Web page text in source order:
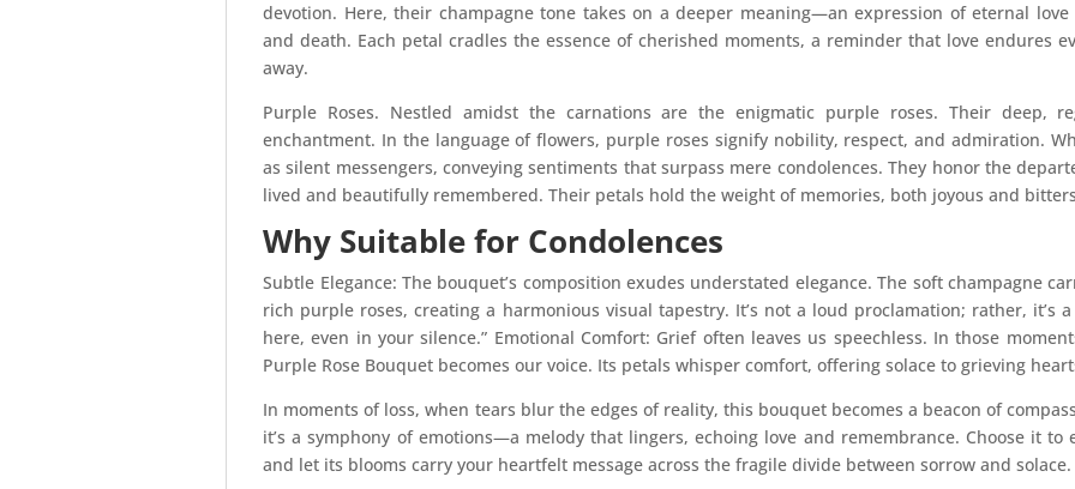
devotion. Here, their champagne tone takes on a deeper meaning—an expression of eternal
and death. Each petal cradles the essence of cherished moments, a reminder that love endures
away.
Purple Roses. Nestled amidst the carnations are the enigmatic purple roses. Their deep,
enchantment. In the language of flowers, purple roses signify nobility, respect, and admiration.
as silent messengers, conveying sentiments that surpass mere condolences. They honor the
lived and beautifully remembered. Their petals hold the weight of memories, both joyous and
Why Suitable for Condolences
Subtle Elegance: The bouquet’s composition exudes understated elegance. The soft champagne
rich purple roses, creating a harmonious visual tapestry. It’s not a loud proclamation; rather, it’s
here, even in your silence.” Emotional Comfort: Grief often leaves us speechless. In those
Purple Rose Bouquet becomes our voice. Its petals whisper comfort, offering solace to grieving
In moments of loss, when tears blur the edges of reality, this bouquet becomes a beacon of
it’s a symphony of emotions—a melody that lingers, echoing love and remembrance. Choose it to
and let its blooms carry your heartfelt message across the fragile divide between sorrow and solace.